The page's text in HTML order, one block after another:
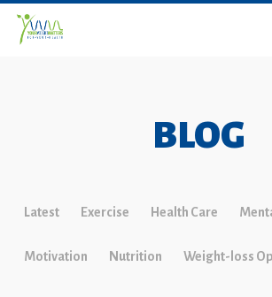
BLOG
Latest Exercise Health Care
Motivation Nutrition Weight-loss